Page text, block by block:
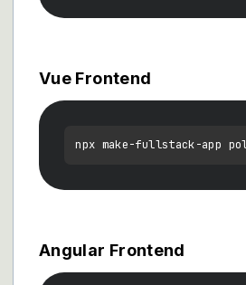
Vue Frontend
Angular Frontend